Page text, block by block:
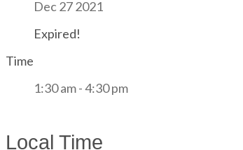
Dec 27 2021
Expired!
Time
1:30 am - 4:30 pm
Local Time